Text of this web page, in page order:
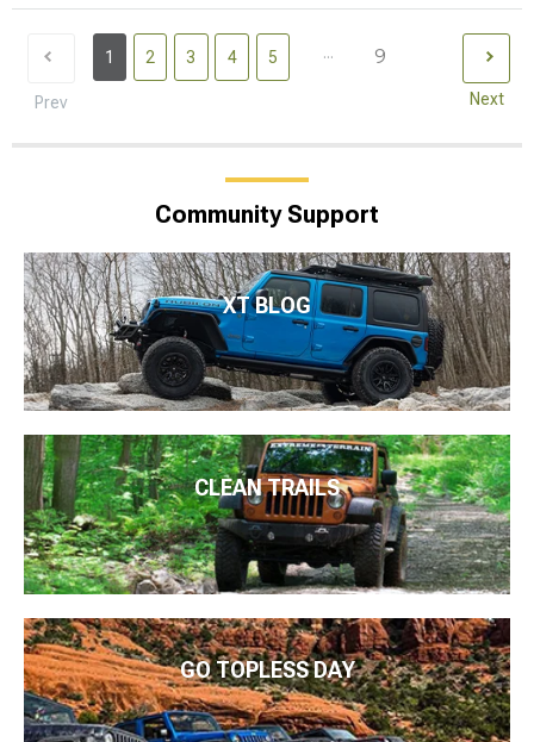
Prev
1 2 3 4 5 ... 9
Next
Community Support
XT BLOG
CLEAN TRAILS
GO TOPLESS DAY